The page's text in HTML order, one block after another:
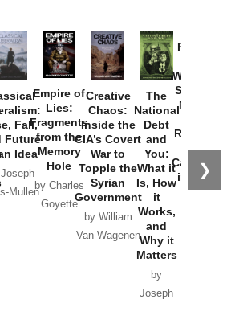
❯
Fall,
Future
Idea
Mullen
Empire of
Lies:
Fragments
from the
Memory
Hole
by Charles
Goyette
Creative
Chaos:
Inside the
CIA’s Covert
War to
Topple the
Syrian
Government
by William
Van Wagenen
The
National
Debt
and
You:
What it
Is, How
it
Works,
and
Why it
Matters
by
Joseph
Provoked:
Washington
Started the
New Cold
Russia and
the
Catastrophe
in Ukraine